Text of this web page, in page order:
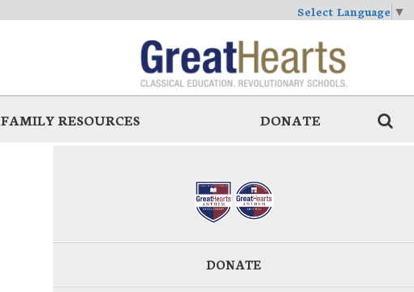
Select Language ▼
FAMILY RESOURCES DONATE
DONATE